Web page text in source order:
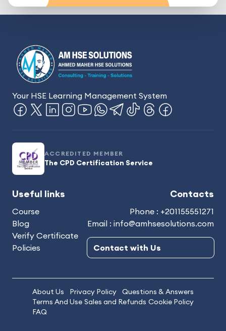
Your HSE Learning Management System
ACCREDITED MEMBER
The CPD Certification Service
Useful links
Course
Blog
Verify Certificate
Policies
Contacts
Phone : +201155551271
Email : info@amhsesolutions.com
Contact with Us
About Us Privacy Policy
Questions & Answers
Terms And Use Sales and Refunds Cookie Policy
FAQ